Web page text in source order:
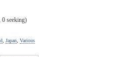
seeking)
, Japan, Various